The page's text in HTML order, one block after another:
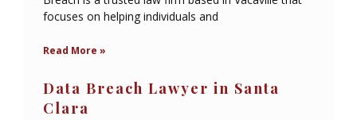
focuses on helping individuals and
Read More »
Data Breach Lawyer in Santa
Clara